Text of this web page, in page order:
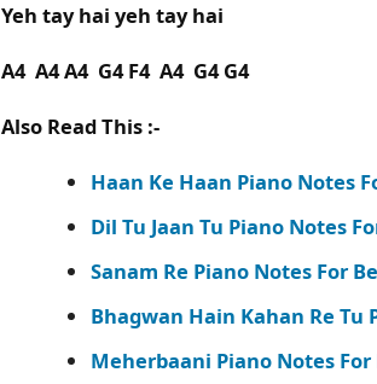
Yeh tay hai yeh tay hai
A4 A4 A4 G4 F4 A4 G4 G4
Also Read This :-
Haan Ke Haan Piano Notes
Dil Tu Jaan Tu Piano Notes
Sanam Re Piano Notes For
Bhagwan Hain Kahan Re Tu
Meherbaani Piano Notes